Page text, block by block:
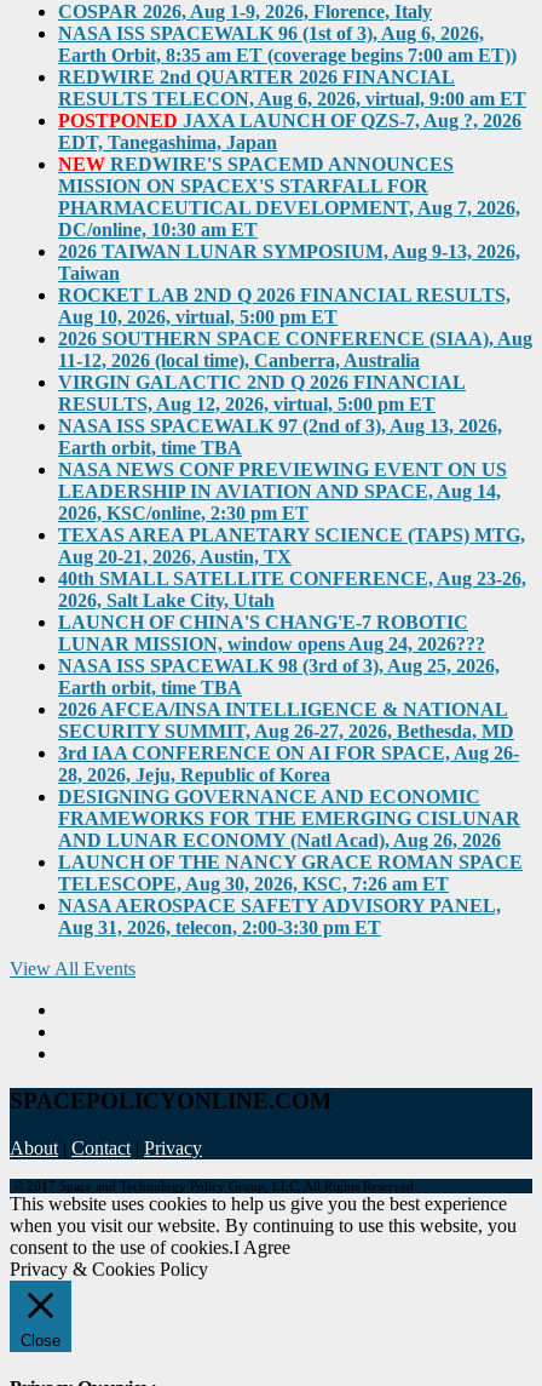
COSPAR 2026, Aug 1-9, 2026, Florence, Italy
NASA ISS SPACEWALK 96 (1st of 3), Aug 6, 2026,
Earth Orbit, 8:35 am ET (coverage begins 7:00 am ET))
REDWIRE 2nd QUARTER 2026 FINANCIAL
RESULTS TELECON, Aug 6, 2026, virtual, 9:00 am ET
POSTPONED JAXA LAUNCH OF QZS-7, Aug ?, 2026
EDT, Tanegashima, Japan
NEW REDWIRE'S SPACEMD ANNOUNCES
MISSION ON SPACEX'S STARFALL FOR
PHARMACEUTICAL DEVELOPMENT, Aug 7, 2026,
DC/online, 10:30 am ET
2026 TAIWAN LUNAR SYMPOSIUM, Aug 9-13, 2026,
Taiwan
ROCKET LAB 2ND Q 2026 FINANCIAL RESULTS,
Aug 10, 2026, virtual, 5:00 pm ET
2026 SOUTHERN SPACE CONFERENCE (SIAA), Aug
11-12, 2026 (local time), Canberra, Australia
VIRGIN GALACTIC 2ND Q 2026 FINANCIAL
RESULTS, Aug 12, 2026, virtual, 5:00 pm ET
NASA ISS SPACEWALK 97 (2nd of 3), Aug 13, 2026,
Earth orbit, time TBA
NASA NEWS CONF PREVIEWING EVENT ON US
LEADERSHIP IN AVIATION AND SPACE, Aug 14,
2026, KSC/online, 2:30 pm ET
TEXAS AREA PLANETARY SCIENCE (TAPS) MTG,
Aug 20-21, 2026, Austin, TX
40th SMALL SATELLITE CONFERENCE, Aug 23-26,
2026, Salt Lake City, Utah
LAUNCH OF CHINA'S CHANG'E-7 ROBOTIC
LUNAR MISSION, window opens Aug 24, 2026???
NASA ISS SPACEWALK 98 (3rd of 3), Aug 25, 2026,
Earth orbit, time TBA
2026 AFCEA/INSA INTELLIGENCE & NATIONAL
SECURITY SUMMIT, Aug 26-27, 2026, Bethesda, MD
3rd IAA CONFERENCE ON AI FOR SPACE, Aug 26-
28, 2026, Jeju, Republic of Korea
DESIGNING GOVERNANCE AND ECONOMIC
FRAMEWORKS FOR THE EMERGING CISLUNAR
AND LUNAR ECONOMY (Natl Acad), Aug 26, 2026
LAUNCH OF THE NANCY GRACE ROMAN SPACE
TELESCOPE, Aug 30, 2026, KSC, 7:26 am ET
NASA AEROSPACE SAFETY ADVISORY PANEL,
Aug 31, 2026, telecon, 2:00-3:30 pm ET
View All Events
SPACEPOLICYONLINE.COM
About | Contact | Privacy
© 2017 Space and Technology Policy Group, LLC, All Rights Reserved
This website uses cookies to help us give you the best experience
when you visit our website. By continuing to use this website, you
consent to the use of cookies.I Agree
Privacy & Cookies Policy
Close